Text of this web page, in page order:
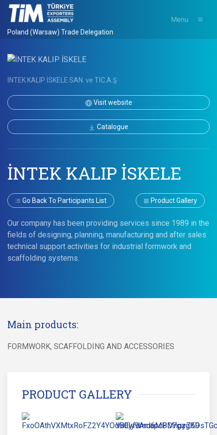
Poland (Warsaw) Trade Delegation
Menu
İNTEK KALIP İSKELE SAN. ve TİC.A.Ş
Visit website
Catalogue
İNTEK KALIP İSKELE
Go Back To Participants List Product Gallery
Our company has been providing services since 1989 in the
fields of designing, planning, manufacturing and after sales
technical support activities for industrial formwork and
scaffolding systems.
Main products:
FORMWORK, SCAFFOLDING AND ACCESSORIES
PRODUCT GALLERY